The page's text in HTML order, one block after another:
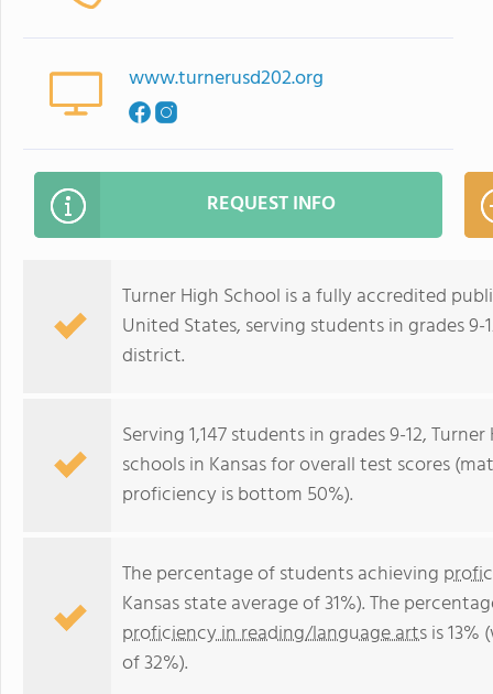
www.turnerusd202.org
REQUEST INFO
Turner High School is a fully accredited
United States, serving students in grades
district.
Serving 1,147 students in grades 9-12,
schools in Kansas for overall test scores
proficiency is bottom 50%).
The percentage of students achieving
Kansas state average of 31%). The
proficiency in reading/language artsis
of 32%).